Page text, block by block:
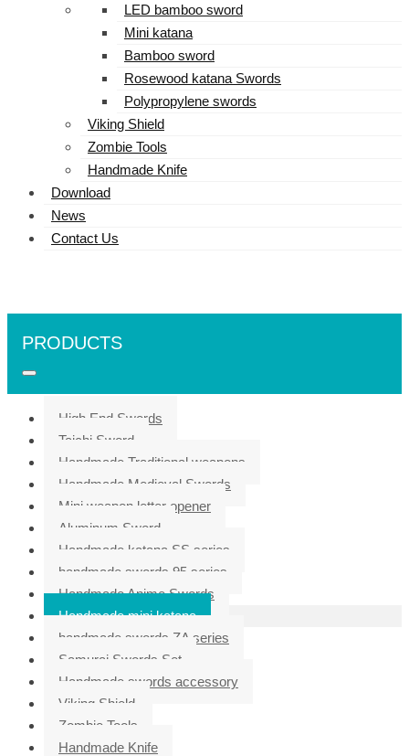
LED bamboo sword
Mini katana
Bamboo sword
Rosewood katana Swords
Polypropylene swords
Viking Shield
Zombie Tools
Handmade Knife
Download
News
Contact Us
PRODUCTS
High End Swords
Taichi Sword
Handmade Traditional weapons
Handmade Medieval Swords
Mini weapon letter opener
Aluminum Sword
Handmade katana SS series
handmade swords 95 series
Handmade Anime Swords
Handmade mini katana
handmade swords ZA series
Samurai Swords Set
Handmade swords accessory
Viking Shield
Zombie Tools
Handmade Knife